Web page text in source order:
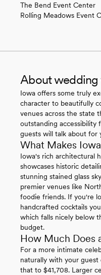
The Bend Event Center
Rolling Meadows Event
About wedding
Iowa offers some truly
character to beautifully
venues across the state
outstanding accessibility
guests will talk about for
What Makes
Iowa's rich architectural
showcases historic
stunning stained glass
premier venues like
foodie friends. If you're
handcrafted cocktails
which falls nicely below
budget.
How Much Does
For a more intimate
naturally with your
that to $41,708. Larger